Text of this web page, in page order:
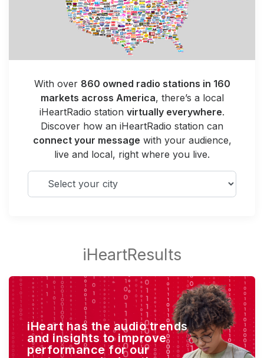
With over 860 owned radio stations in 160
markets across America, there’s a local
iHeartRadio station virtually everywhere.
Discover how an iHeartRadio station can
connect your message with your audience,
live and local, right where you live.
Select your city
iHeart has the audio trends
and insights to improve
performance for our